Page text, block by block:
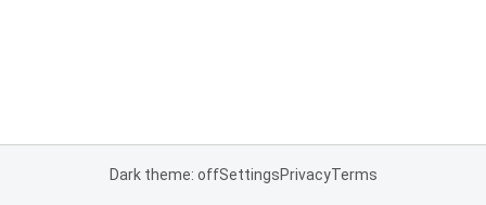
Dark theme: offSettingsPrivacyTerms